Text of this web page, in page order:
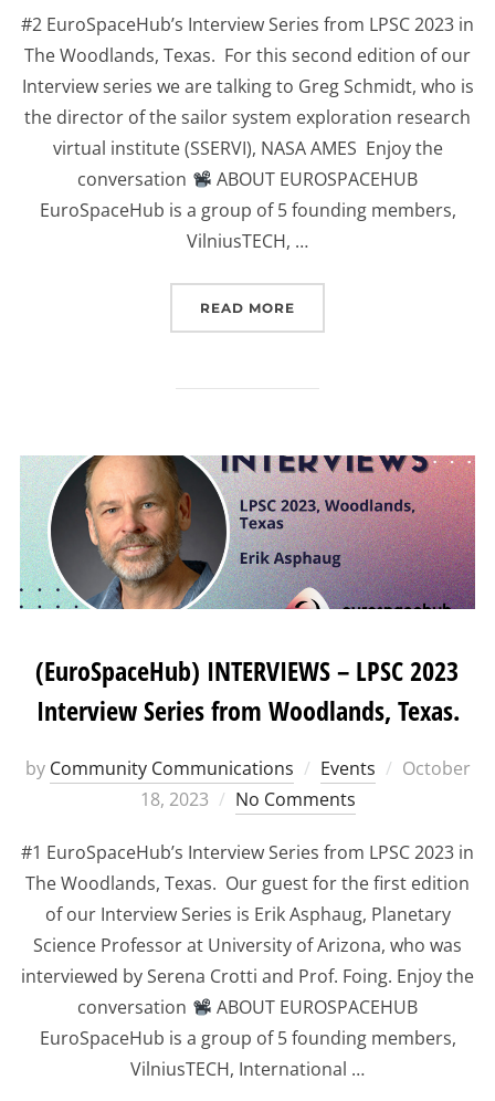
#2 EuroSpaceHub’s Interview Series from LPSC 2023 in
The Woodlands, Texas. For this second edition of our
Interview series we are talking to Greg Schmidt, who is
the director of the sailor system exploration research
virtual institute (SSERVI), NASA AMES Enjoy the
conversation
ABOUT EUROSPACEHUB
EuroSpaceHub is a group of 5 founding members,
VilniusTECH, …
READ MORE
(EuroSpaceHub) INTERVIEWS – LPSC 2023
Interview Series from Woodlands, Texas.
by Community Communications Events
Posted
October
18, 2023
No Comments
#1 EuroSpaceHub’s Interview Series from LPSC 2023 in
The Woodlands, Texas. Our guest for the first edition
of our Interview Series is Erik Asphaug, Planetary
Science Professor at University of Arizona, who was
interviewed by Serena Crotti and Prof. Foing. Enjoy the
conversation
ABOUT EUROSPACEHUB
EuroSpaceHub is a group of 5 founding members,
VilniusTECH, International …